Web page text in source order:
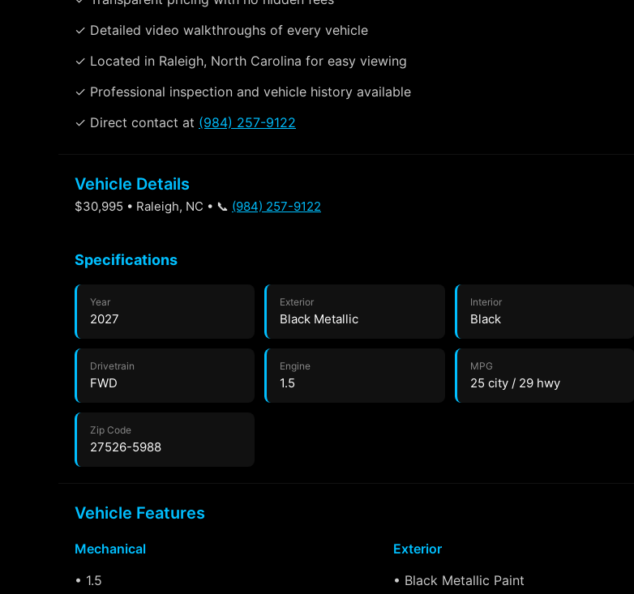
✓ Detailed video walkthroughs of every vehicle
✓ Located in Raleigh, North Carolina for easy viewing
✓ Professional inspection and vehicle history available
✓ Direct contact at (984) 257-9122
Vehicle Details
$30,995 • Raleigh, NC • 📞 (984) 257-9122
Specifications
Year
2027
Exterior
Black Metallic
Interior
Black
Drivetrain
FWD
Engine
1.5
MPG
25 city / 29 hwy
Zip Code
27526-5988
Vehicle Features
Mechanical
• 1.5
Exterior
• Black Metallic Paint